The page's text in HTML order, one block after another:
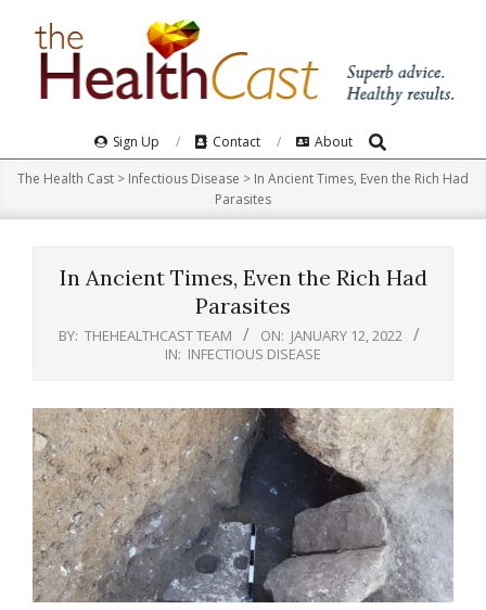
Navigation
Menu
Sign Up Contact About Search
The Health Cast > Infectious Disease > In Ancient Times, Even the Rich Had
Parasites
In Ancient Times, Even the Rich Had
Parasites
BY: THEHEALTHCAST TEAM ON: JANUARY 12, 2022
IN: INFECTIOUS DISEASE